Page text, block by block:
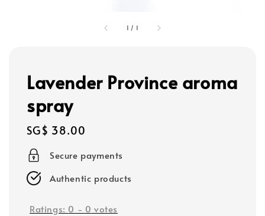
1 / 1
Lavender Province aroma
spray
Regular
price
SG$ 38.00
Secure payments
Authentic products
Ratings: 0 - 0 votes